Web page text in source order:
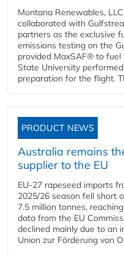
Montana Renewables,
collaborated with
partners as the exclusive
emissions testing on the
provided MaxSAF® to
State University
preparation for the flight.
PRODUCT NEWS
Australia remains
supplier to the EU
EU-27 rapeseed imports
2025/26 season fell short
7.5 million tonnes,
data from the EU
declined mainly due to an
Union zur Förderung von